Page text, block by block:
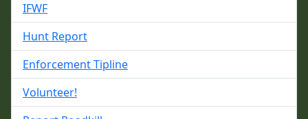
IFWF
Hunt Report
Enforcement Tipline
Volunteer!